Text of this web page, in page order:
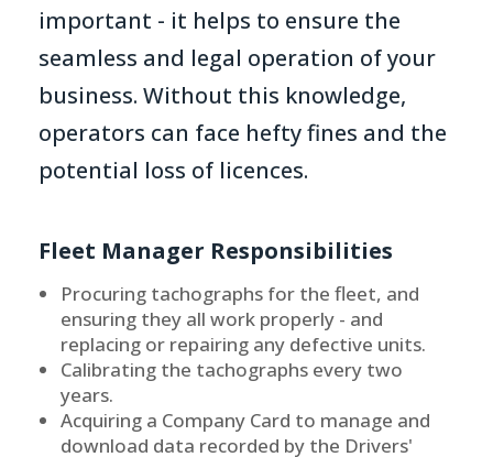
important - it helps to ensure the
seamless and legal operation of your
business. Without this knowledge,
operators can face hefty fines and the
potential loss of licences.
Fleet Manager Responsibilities
Procuring tachographs for the fleet, and
ensuring they all work properly - and
replacing or repairing any defective units.
Calibrating the tachographs every two
years.
Acquiring a Company Card to manage and
download data recorded by the Drivers'